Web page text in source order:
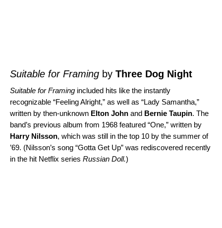
Suitable for Framing by Three Dog Night
Suitable for Framing included hits like the instantly
recognizable “Feeling Alright,” as well as “Lady Samantha,”
written by then-unknown Elton John and Bernie Taupin. The
band’s previous album from 1968 featured “One,” written by
Harry Nilsson, which was still in the top 10 by the summer of
’69. (Nilsson’s song “Gotta Get Up” was rediscovered recently
in the hit Netflix series Russian Doll.)